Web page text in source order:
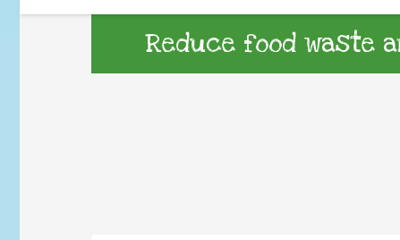
Reduce food waste